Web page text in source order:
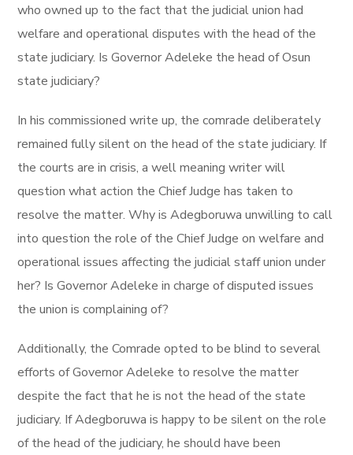
who owned up to the fact that the judicial union had
welfare and operational disputes with the head of the
state judiciary. Is Governor Adeleke the head of Osun
state judiciary?
In his commissioned write up, the comrade deliberately
remained fully silent on the head of the state judiciary. If
the courts are in crisis, a well meaning writer will
question what action the Chief Judge has taken to
resolve the matter. Why is Adegboruwa unwilling to call
into question the role of the Chief Judge on welfare and
operational issues affecting the judicial staff union under
her? Is Governor Adeleke in charge of disputed issues
the union is complaining of?
Additionally, the Comrade opted to be blind to several
efforts of Governor Adeleke to resolve the matter
despite the fact that he is not the head of the state
judiciary. If Adegboruwa is happy to be silent on the role
of the head of the judiciary, he should have been